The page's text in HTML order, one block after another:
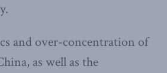
and over-concentration of
as well as the